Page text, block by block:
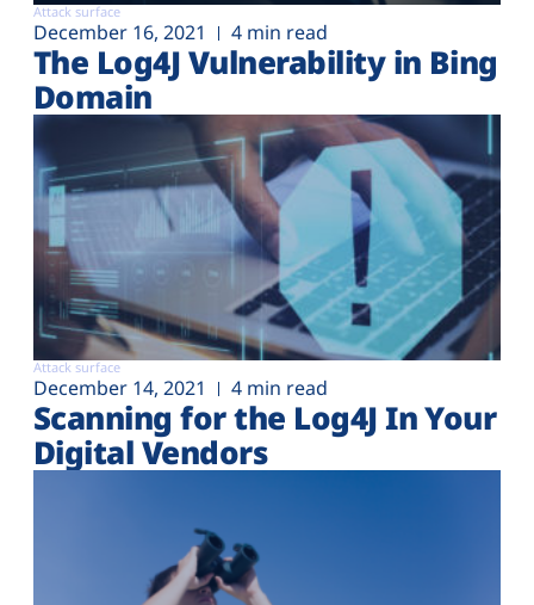
Attack surface
December 16, 2021 4 min read
The Log4J Vulnerability in Bing
Domain
Attack surface
December 14, 2021 4 min read
Scanning for the Log4J In Your
Digital Vendors